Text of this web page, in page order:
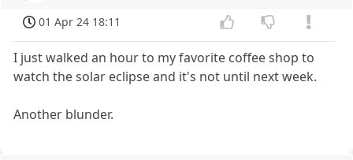
01 Apr 24 18:11
I just walked an hour to my favorite coffee shop to
watch the solar eclipse and it's not until next week.
Another blunder.